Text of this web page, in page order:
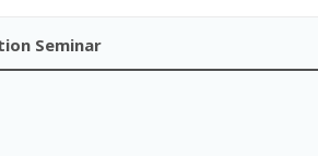
Seminar